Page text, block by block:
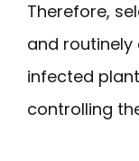
Therefore,
and routinely
infected
controlling